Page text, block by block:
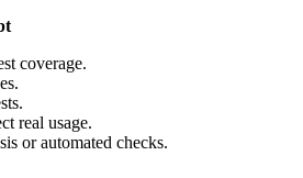
coverage.
real usage.
or automated checks.